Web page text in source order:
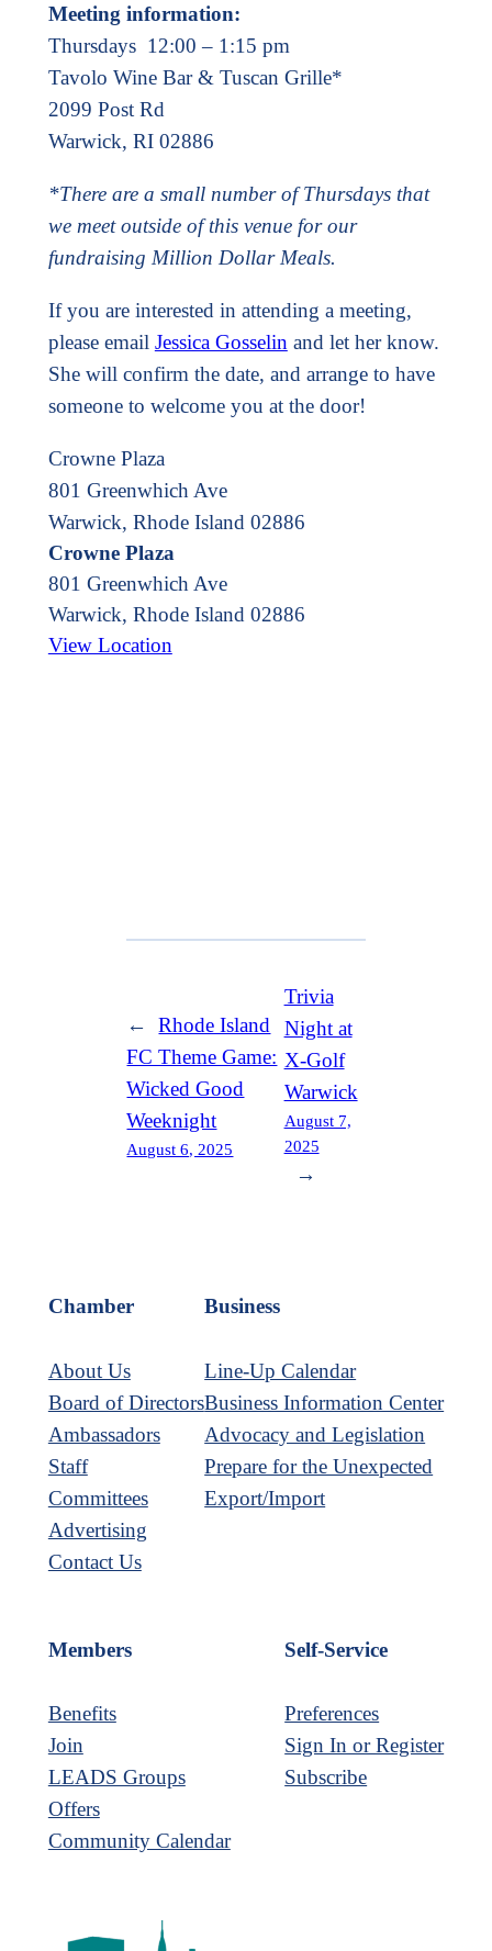
Meeting information:
Thursdays 12:00 – 1:15 pm
Tavolo Wine Bar & Tuscan Grille*
2099 Post Rd
Warwick, RI 02886
*There are a small number of Thursdays that
we meet outside of this venue for our
fundraising Million Dollar Meals.
If you are interested in attending a meeting,
please email Jessica Gosselin and let her know.
She will confirm the date, and arrange to have
someone to welcome you at the door!
Crowne Plaza
801 Greenwhich Ave
Warwick, Rhode Island 02886
Crowne Plaza
801 Greenwhich Ave
Warwick, Rhode Island 02886
View Location
←
Rhode Island
FC Theme Game:
Wicked Good
Weeknight
August 6, 2025
Trivia
Night at
X-Golf
Warwick
August 7,
2025
→
Chamber
About Us
Board of Directors
Ambassadors
Staff
Committees
Advertising
Contact Us
Business
Line-Up Calendar
Business Information Center
Advocacy and Legislation
Prepare for the Unexpected
Export/Import
Members
Benefits
Join
LEADS Groups
Offers
Community Calendar
Self-Service
Preferences
Sign In or Register
Subscribe